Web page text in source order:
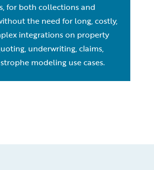
for both collections and
the need for long, costly,
integrations on property
underwriting, claims,
modeling use cases.